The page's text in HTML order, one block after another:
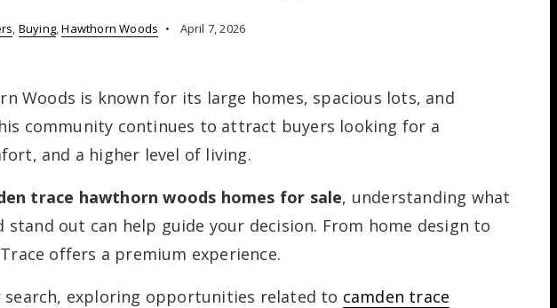
, Buying,Hawthorn Woods April 7, 2026
Woods is known for its large homes, spacious lots, and
community continues to attract buyers looking for a
and a higher level of living.
trace hawthorn woods homes for sale, understanding what
stand out can help guide your decision. From home design to
offers a premium experience.
search, exploring opportunities related to camden trace